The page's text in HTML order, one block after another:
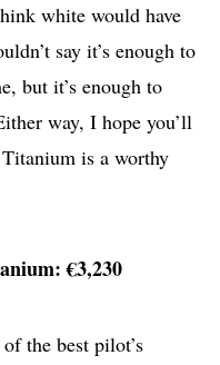
white would have
say it’s enough to
but it’s enough to
way, I hope you’ll
is a worthy
€3,230
the best pilot’s